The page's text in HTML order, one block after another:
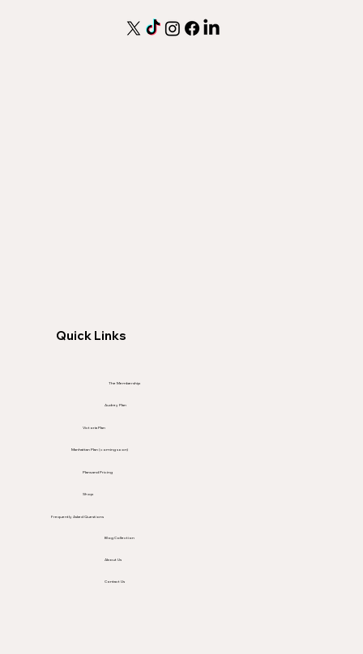
Quick Links
The Membership
Audrey Plan
Victoria Plan
Manhattan Plan (coming soon)
Plans and Pricing
Shop
Frequently Asked Questions
Blog Collection
About Us
Contact Us